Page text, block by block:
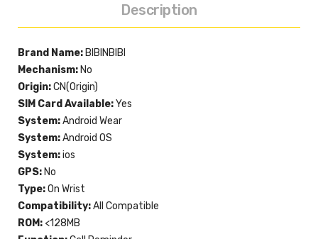
Description
Brand Name: BIBINBIBI
Mechanism: No
Origin:CN(Origin)
SIM Card Available:Yes
System:Android Wear
System:Android OS
System:ios
GPS: No
Type:On Wrist
Compatibility:All Compatible
ROM: <128MB